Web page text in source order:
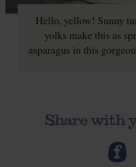
Hello, yellow! Sunny
yolks make this as
asparagus in this
Share with